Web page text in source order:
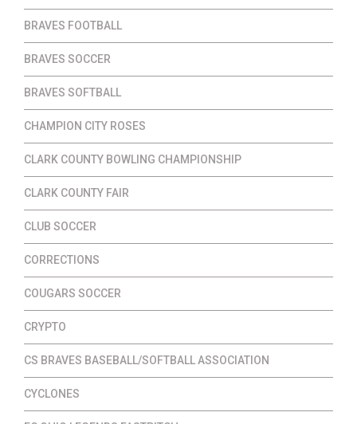
BRAVES FOOTBALL
BRAVES SOCCER
BRAVES SOFTBALL
CHAMPION CITY ROSES
CLARK COUNTY BOWLING CHAMPIONSHIP
CLARK COUNTY FAIR
CLUB SOCCER
CORRECTIONS
COUGARS SOCCER
CRYPTO
CS BRAVES BASEBALL/SOFTBALL ASSOCIATION
CYCLONES